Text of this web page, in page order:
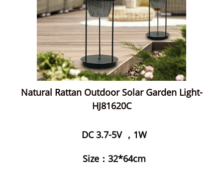
Natural Rattan Outdoor Solar Garden Light-
HJ81620C
DC 3.7-5V ，1W
Size：32*64cm